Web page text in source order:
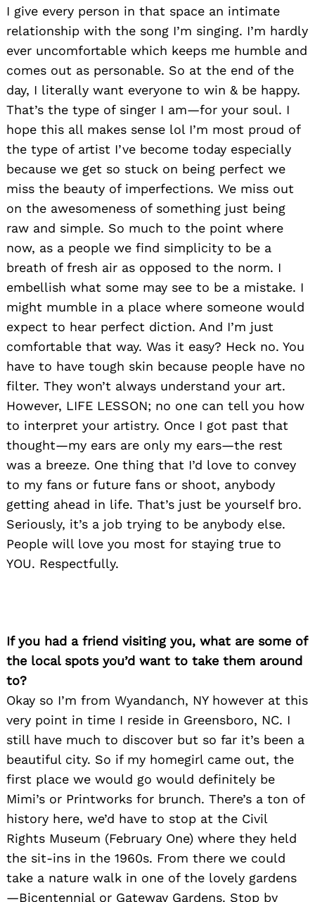
I give every person in that space an intimate
relationship with the song I’m singing. I’m hardly
ever uncomfortable which keeps me humble and
comes out as personable. So at the end of the
day, I literally want everyone to win & be happy.
That’s the type of singer I am—for your soul. I
hope this all makes sense lol I’m most proud of
the type of artist I’ve become today especially
because we get so stuck on being perfect we
miss the beauty of imperfections. We miss out
on the awesomeness of something just being
raw and simple. So much to the point where
now, as a people we find simplicity to be a
breath of fresh air as opposed to the norm. I
embellish what some may see to be a mistake. I
might mumble in a place where someone would
expect to hear perfect diction. And I’m just
comfortable that way. Was it easy? Heck no. You
have to have tough skin because people have no
filter. They won’t always understand your art.
However, LIFE LESSON; no one can tell you how
to interpret your artistry. Once I got past that
thought—my ears are only my ears—the rest
was a breeze. One thing that I’d love to convey
to my fans or future fans or shoot, anybody
getting ahead in life. That’s just be yourself bro.
Seriously, it’s a job trying to be anybody else.
People will love you most for staying true to
YOU. Respectfully.
If you had a friend visiting you, what are some of
the local spots you’d want to take them around
to?
Okay so I’m from Wyandanch, NY however at this
very point in time I reside in Greensboro, NC. I
still have much to discover but so far it’s been a
beautiful city. So if my homegirl came out, the
first place we would go would definitely be
Mimi’s or Printworks for brunch. There’s a ton of
history here, we’d have to stop at the Civil
Rights Museum (February One) where they held
the sit-ins in the 1960s. From there we could
take a nature walk in one of the lovely gardens
—Bicentennial or Gateway Gardens. Stop by